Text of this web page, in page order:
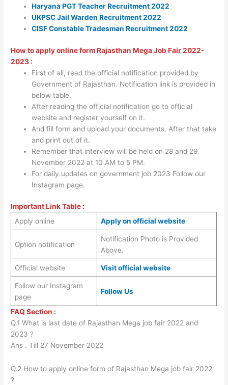
Haryana PGT Teacher Recruitment 2022
UKPSC Jail Warden Recruitment 2022
CISF Constable Tradesman Recruitment 2022
How to apply online form Rajasthan Mega Job Fair 2022-
2023 :
First of all, read the official notification provided by
Government of Rajasthan. Notification link is provided in
below table.
After reading the official notification go to official
website and register yourself on it.
And fill form and upload your documents. After that take
and print out of it.
Remember that interview will be held on 28 and 29
November 2022 at 10 AM to 5 PM.
For daily updates on government job 2023 Follow our
Instagram page.
Important Link Table :
Apply online
Apply on official website
Option notification
Notification Photo is Provided
Above.
Official website Visit official website
Follow our Instagram
page
Follow Us
FAQ Section :
Q.1 What is last date of Rajasthan Mega job fair 2022 and
2023 ?
Ans . Till 27 November 2022
Q.2 How to apply online form of Rajasthan Mega job fair 2022
?